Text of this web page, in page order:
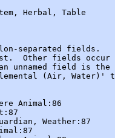
Herbal, Table
separated fields.
Other fields occur
unnamed field is
(Air,
Animal:86
Weather:87